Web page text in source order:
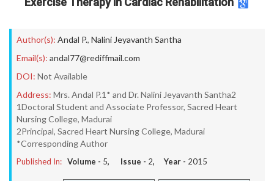
Author(s): Andal P., Nalini Jeyavanth Santha
Email(s): andal77@rediffmail.com
DOI: Not Available
Address: Mrs. Andal P.1* and Dr. Nalini Jeyavanth Santha2
1Doctoral Student and Associate Professor, Sacred Heart
Nursing College, Madurai
2Principal, Sacred Heart Nursing College, Madurai
*Corresponding Author
Published In: Volume - 5, Issue - 2, Year - 2015